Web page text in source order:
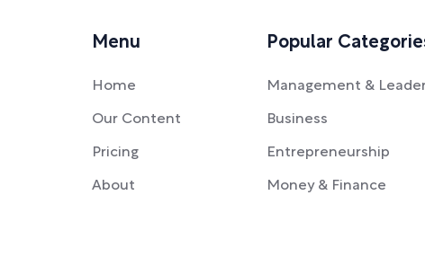
Menu
Home
Our Content
Pricing
About
Popular
Management &
Business
Entrepreneurship
Money & Finance